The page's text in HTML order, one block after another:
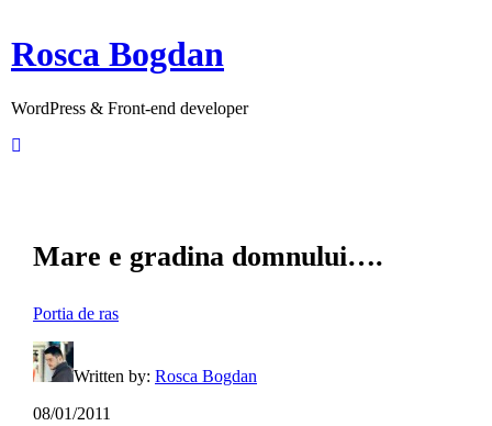
Rosca Bogdan
WordPress & Front-end developer
Mare e gradina domnului….
Portia de ras
Written by: Rosca Bogdan
08/01/2011